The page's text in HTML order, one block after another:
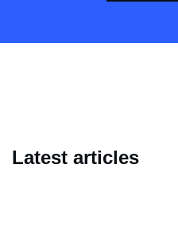
Latest articles